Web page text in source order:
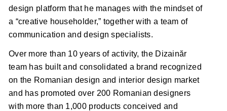
design platform that he manages with the mindset of
a “creative householder,” together with a team of
communication and design specialists.
Over more than 10 years of activity, the Dizainăr
team has built and consolidated a brand recognized
on the Romanian design and interior design market
and has promoted over 200 Romanian designers
with more than 1,000 products conceived and